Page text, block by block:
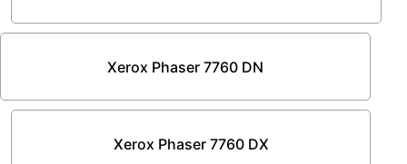
Xerox Phaser 7760 DN
Xerox Phaser 7760 DX